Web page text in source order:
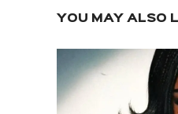
YOU MAY ALSO